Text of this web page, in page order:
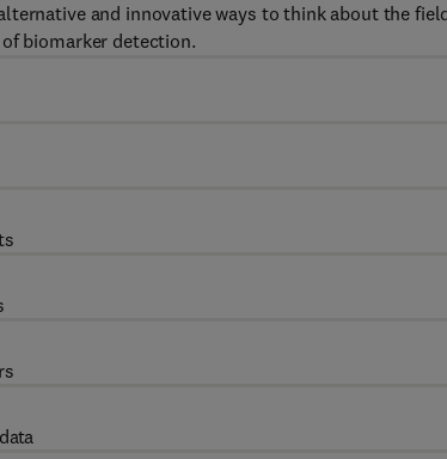
and innovative ways to think about the
biomarker detection.